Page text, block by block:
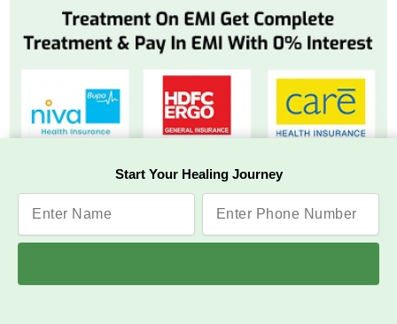
Start Your Healing Journey